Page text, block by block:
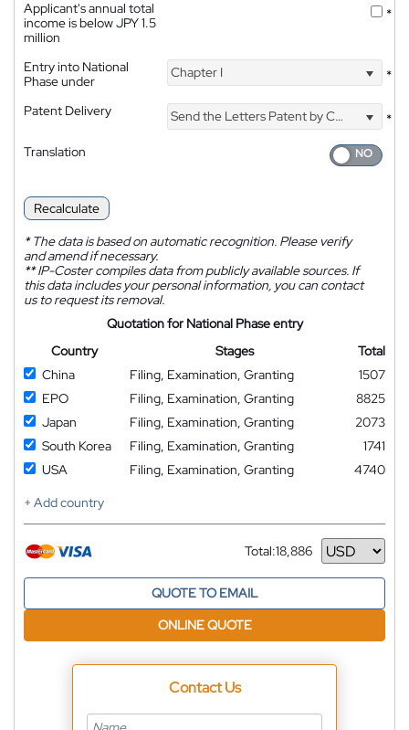
Applicant's annual total
income is below JPY 1.5
million
*
Entry into National
Phase under
Chapter I *
Patent Delivery Send the Letters Patent by Courier
*
Translation
Recalculate
*The data is based on automatic recognition. Please verify
and amend if necessary.
**IP-Coster compiles data from publicly available sources. If
this data includes your personal information, you can contact
us to request its removal.
Quotation for National Phase entry
Country
Stages
Total
China
Filing, Examination, Granting
1507
EPO
Filing, Examination, Granting
8825
Japan
Filing, Examination, Granting
2073
South Korea
Filing, Examination, Granting
1741
USA
Filing, Examination, Granting
4740
+ Add country
Total:18,886
Currency
QUOTE TO EMAIL
ONLINE QUOTE
Contact Us